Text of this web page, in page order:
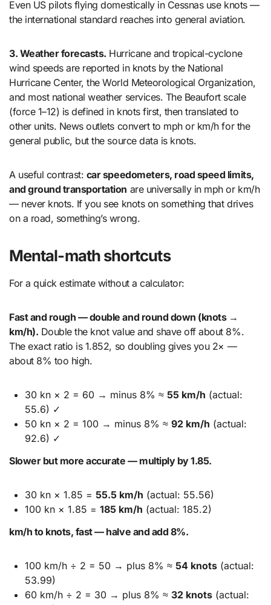
Even US pilots flying domestically in Cessnas use knots —
the international standard reaches into general aviation.
3. Weather forecasts. Hurricane and tropical-cyclone
wind speeds are reported in knots by the National
Hurricane Center, the World Meteorological Organization,
and most national weather services. The Beaufort scale
(force 1–12) is defined in knots first, then translated to
other units. News outlets convert to mph or km/h for the
general public, but the source data is knots.
A useful contrast: car speedometers, road speed limits,
and ground transportation are universally in mph or km/h
— never knots. If you see knots on something that drives
on a road, something’s wrong.
Mental-math shortcuts
For a quick estimate without a calculator:
Fast and rough — double and round down (knots →
km/h). Double the knot value and shave off about 8%.
The exact ratio is 1.852, so doubling gives you 2× —
about 8% too high.
30 kn × 2 = 60 → minus 8% ≈ 55 km/h (actual:
55.6) ✓
50 kn × 2 = 100 → minus 8% ≈ 92 km/h (actual:
92.6) ✓
Slower but more accurate — multiply by 1.85.
30 kn × 1.85 = 55.5 km/h (actual: 55.56)
100 kn × 1.85 = 185 km/h (actual: 185.2)
km/h to knots, fast — halve and add 8%.
100 km/h ÷ 2 = 50 → plus 8% ≈ 54 knots(actual:
53.99)
60 km/h ÷ 2 = 30 → plus 8% ≈ 32 knots(actual: